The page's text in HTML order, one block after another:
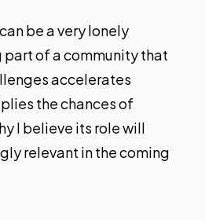
be a very lonely
part of a community that
accelerates
the chances of
I believe its role will
relevant in the coming